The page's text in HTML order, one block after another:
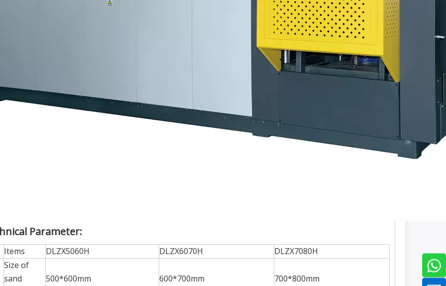
Parameter:
Items DLZX5060H DLZX6070H DLZX7080H
Size of
sand
500*600mm 600*700mm 700*800mm